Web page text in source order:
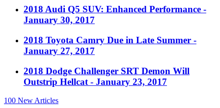
2018 Audi Q5 SUV: Enhanced Performance -
January 30, 2017
2018 Toyota Camry Due in Late Summer -
January 27, 2017
2018 Dodge Challenger SRT Demon Will
Outstrip Hellcat - January 23, 2017
100 New Articles